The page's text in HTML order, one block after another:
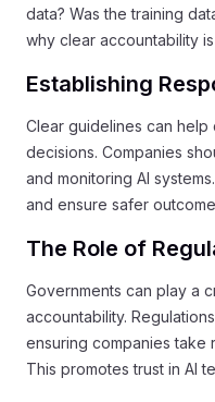
data? Was the training
why clear accountability
Establishing
Clear guidelines can help
decisions. Companies
and monitoring AI
and ensure safer
The Role of
Governments can play a
accountability.
ensuring companies take
This promotes trust in AI